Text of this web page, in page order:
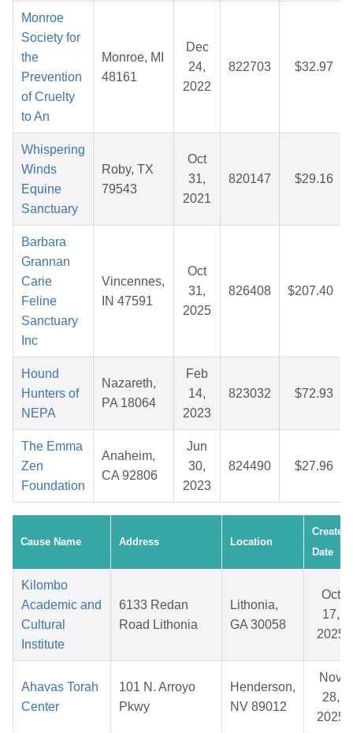
Monroe
Society for
the
Prevention
of Cruelty
to An
Monroe, MI
48161
Dec
24,
2022
822703 $32.97
Whispering
Winds
Equine
Sanctuary
Roby, TX
79543
Oct
31,
2021
820147 $29.16
Barbara
Grannan
Carie
Feline
Sanctuary
Inc
Vincennes,
IN 47591
Oct
31,
2025
826408 $207.40
Hound
Hunters of
NEPA
Nazareth,
PA 18064
Feb
14,
2023
823032 $72.93
The Emma
Zen
Foundation
Anaheim,
CA 92806
Jun
30,
2023
824490 $27.96
Cause Name Address Location
Created
Date
Kilombo
Academic and
Cultural
Institute
6133 Redan
Road Lithonia
Lithonia,
GA 30058
Oct
17,
2025
Ahavas Torah
Center
101 N. Arroyo
Pkwy
Henderson,
NV 89012
Nov
28,
2025